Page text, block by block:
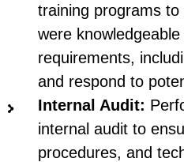
training programs
were
requirements,
and respond to
Internal Audit:
internal audit to
procedures, and